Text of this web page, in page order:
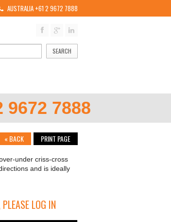
AUSTRALIA +61 2 9672 7888
SEARCH
9672 7888
« BACK PRINT PAGE
under criss-cross
and is ideally
LOG IN